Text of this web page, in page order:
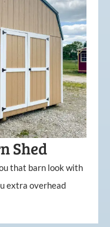
Shed
that barn look with
extra overhead